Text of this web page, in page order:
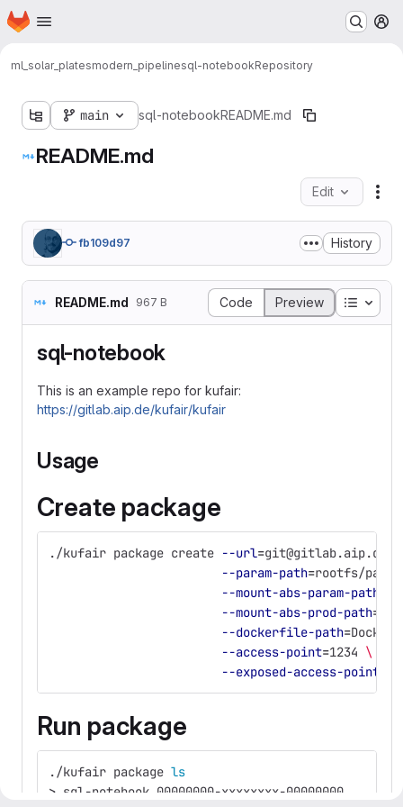
Skip to main content
Homepage
ml_solar_platesmodern_pipelinesql-notebookRepository
main sql-notebookREADME.md
README.md
Edit
fb109d97 History
README.md 967 B Code Preview Table
sql-notebook
This is an example repo for kufair:
https://gitlab.aip.de/kufair/kufair
Usage
Create package
./kufair package create --url=
--param-path=rootfs/
--mount-abs-param-path
--mount-abs-prod-path=
--dockerfile-path=
--access-point=1234 \
--exposed-access-point
Run package
./kufair package ls
> sql-notebook_00000000-xxxxxxxx-00000000